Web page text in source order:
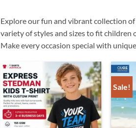
Explore our fun and vibrant collection
variety of styles and sizes to fit
Make every occasion special with
Sale!